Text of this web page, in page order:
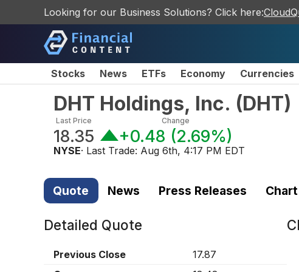
Looking for our Business Solutions? Click here:
Stocks News ETFs Economy Currencies
DHT Holdings, Inc. (DHT)
Last Price
18.35
Change
+0.48 (2.69%)
NYSE· Last Trade: Aug 6th, 4:17 PM EDT
Quote News Press Releases Chart
Detailed Quote
Previous Close
17.87